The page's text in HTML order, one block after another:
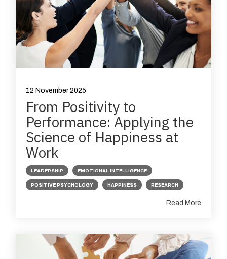
12 November 2025
From Positivity to
Performance: Applying the
Science of Happiness at
Work
LEADERSHIP EMOTIONAL INTELLIGENCE
POSITIVE PSYCHOLOGY HAPPINESS RESEARCH
Read More